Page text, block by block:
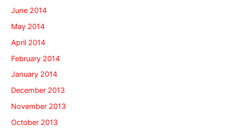
June 2014
May 2014
April 2014
February 2014
January 2014
December 2013
November 2013
October 2013